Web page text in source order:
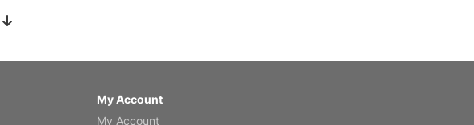
Feb 20, 2026
My Account
My Account